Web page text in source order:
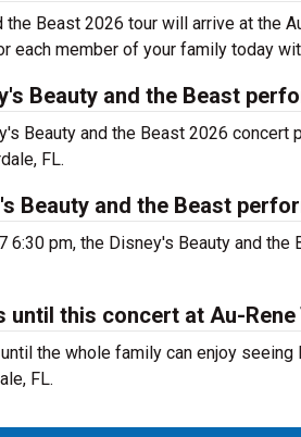
the Beast 2026 tour will arrive at the
each member of your family today
Beauty and the Beast
Beauty and the Beast 2026
FL.
Beauty and the Beast
6:30 pm, the Disney's Beauty and
until this concert at Au-
the whole family can enjoy
FL.